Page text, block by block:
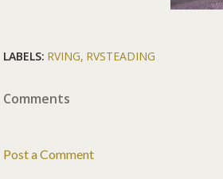
LABELS: RVING RVSTEADING
Comments
Post a Comment